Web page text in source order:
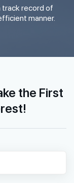
track record of
manner.
the First